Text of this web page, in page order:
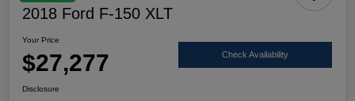
2018 Ford F-150 XLT
Your Price
$27,277 Check Availability
Disclosure